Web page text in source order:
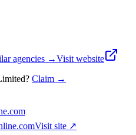
agencies →Visit website
? Claim →
Visit site ↗